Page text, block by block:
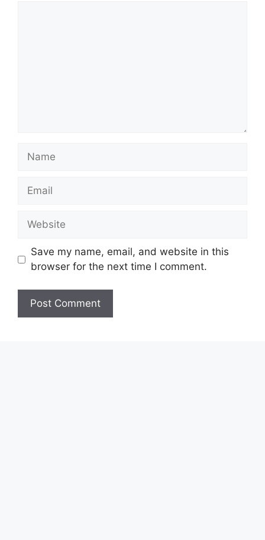
Name
Email
Website
Save my name, email, and website in this
browser for the next time I comment.